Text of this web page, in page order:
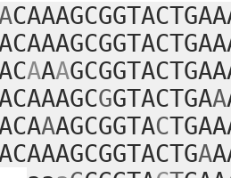
A
AAA
GGTACTGAA
AAGCGGTAC
A